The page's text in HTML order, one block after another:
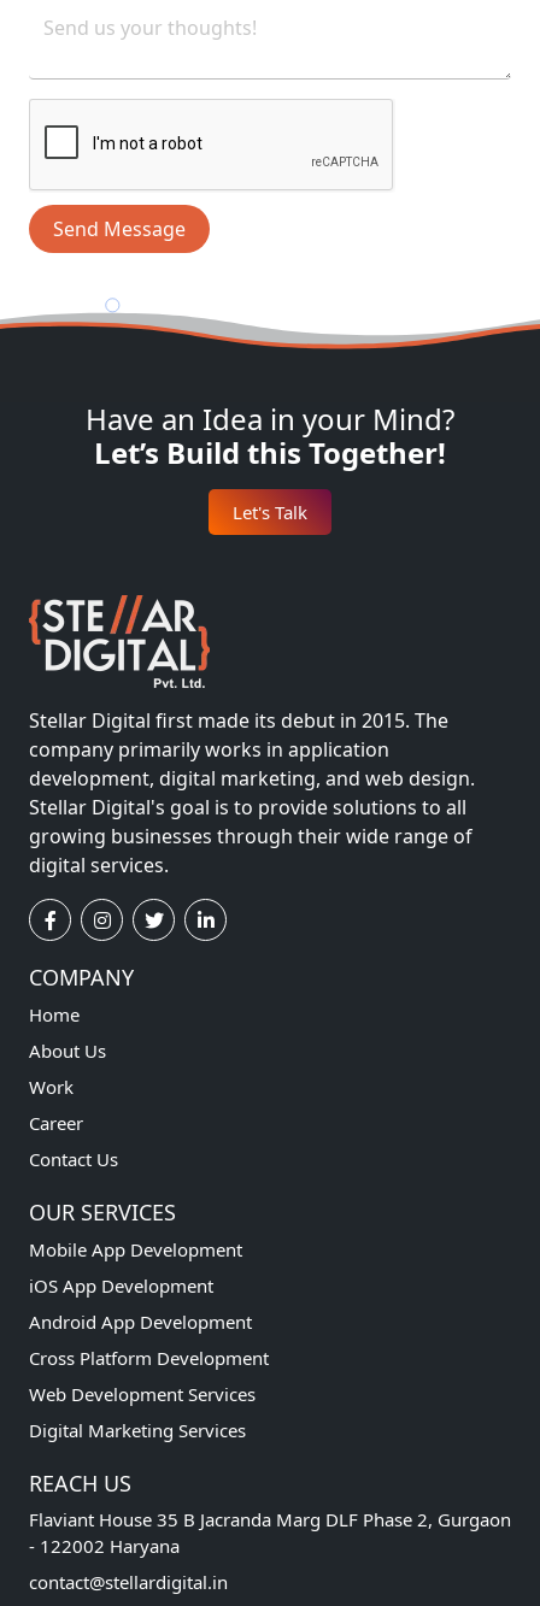
Send Message
Have an Idea in your Mind?
Let’s Build this Together!
Let's Talk
Stellar Digital first made its debut in 2015. The
company primarily works in application
development, digital marketing, and web design.
Stellar Digital's goal is to provide solutions to all
growing businesses through their wide range of
digital services.
COMPANY
Home
About Us
Work
Career
Contact Us
OUR SERVICES
Mobile App Development
iOS App Development
Android App Development
Cross Platform Development
Web Development Services
Digital Marketing Services
REACH US
Flaviant House 35 B Jacranda Marg DLF Phase 2, Gurgaon
- 122002 Haryana
contact@stellardigital.in